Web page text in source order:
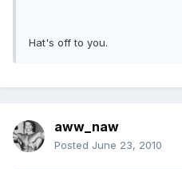
Hat's off to you.
aww_naw
Posted June 23, 2010